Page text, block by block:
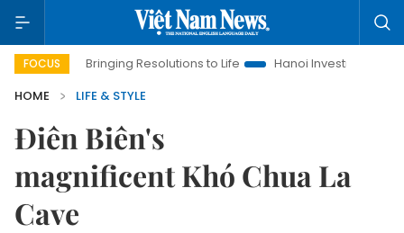
FOCUS
Resolutions to Life Hanoi Investment Promotion
HOME
LIFE & STYLE
Điên Biên's
magnificent Khó Chua La
Cave